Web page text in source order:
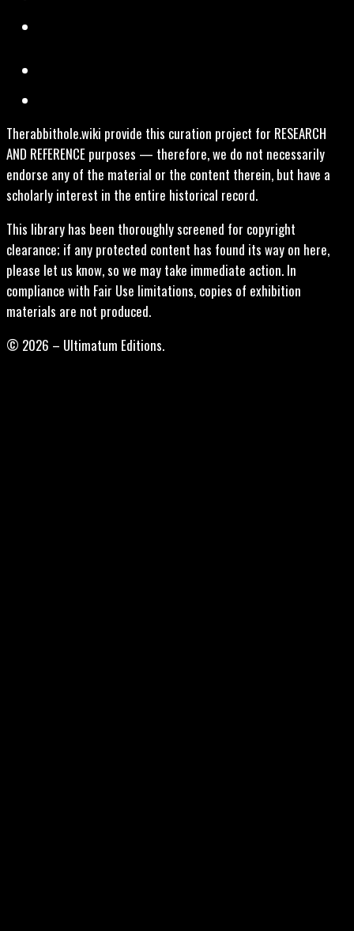
Therabbithole.wiki provide this curation project for RESEARCH
AND REFERENCE purposes — therefore, we do not necessarily
endorse any of the material or the content therein, but have a
scholarly interest in the entire historical record.
This library has been thoroughly screened for copyright
clearance; if any protected content has found its way on here,
please let us know, so we may take immediate action. In
compliance with Fair Use limitations, copies of exhibition
materials are not produced.
© 2026 – Ultimatum Editions.